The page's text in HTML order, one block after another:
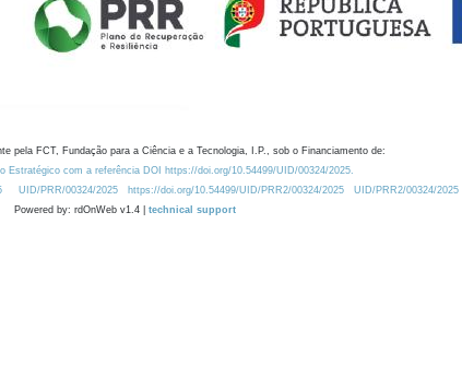
pela FCT, Fundação para a Ciência e a Tecnologia, I.P., sob o Financiamento de:
Estratégico com a referência DOI https://doi.org/10.54499/UID/00324/2025.
UID/PRR/00324/2025 https://doi.org/10.54499/UID/PRR2/00324/2025
UID/PRR2/00324/2025
Powered by: rdOnWeb v1.4 | technical support